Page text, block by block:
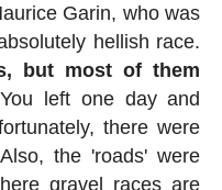
Garin, who was
hellish race.
but most of them
left one day and
there were
the 'roads' were
gravel races are